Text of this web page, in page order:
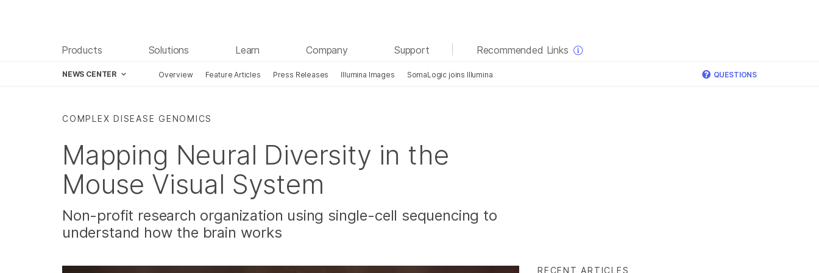
Products Solutions Learn Company Support Recommended Links
NEWS CENTER Overview Feature Articles Press Releases Illumina Images SomaLogic joins Illumina QUESTIONS
COMPLEX DISEASE GENOMICS
Mapping Neural Diversity in the
Mouse Visual System
Non-profit research organization using single-cell sequencing to
understand how the brain works
RECENT ARTICLES
See more relevant content. Choose your primary
area of interest:
Cancer Research
Clinical Oncology